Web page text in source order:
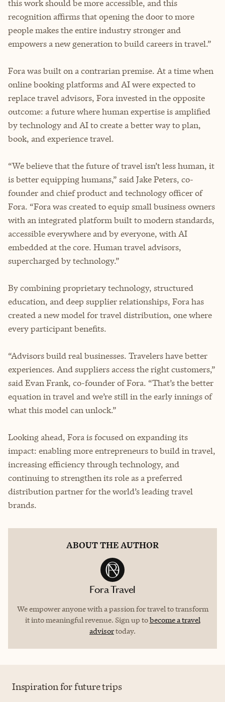
this work should be more accessible, and this
recognition affirms that opening the door to more
people makes the entire industry stronger and
empowers a new generation to build careers in travel.”
Fora was built on a contrarian premise. At a time when
online booking platforms and AI were expected to
replace travel advisors, Fora invested in the opposite
outcome: a future where human expertise is amplified
by technology and AI to create a better way to plan,
book, and experience travel.
“We believe that the future of travel isn’t less human, it
is better equipping humans,” said Jake Peters, co-
founder and chief product and technology officer of
Fora. “Fora was created to equip small business owners
with an integrated platform built to modern standards,
accessible everywhere and by everyone, with AI
embedded at the core. Human travel advisors,
supercharged by technology.”
By combining proprietary technology, structured
education, and deep supplier relationships, Fora has
created a new model for travel distribution, one where
every participant benefits.
“Advisors build real businesses. Travelers have better
experiences. And suppliers access the right customers,”
said Evan Frank, co-founder of Fora. “That’s the better
equation in travel and we’re still in the early innings of
what this model can unlock.”
Looking ahead, Fora is focused on expanding its
impact: enabling more entrepreneurs to build in travel,
increasing efficiency through technology, and
continuing to strengthen its role as a preferred
distribution partner for the world’s leading travel
brands.
ABOUT THE AUTHOR
Fora Travel
We empower anyone with a passion for travel to transform
it into meaningful revenue. Sign up tobecome a travel
advisortoday.
Inspiration for future trips